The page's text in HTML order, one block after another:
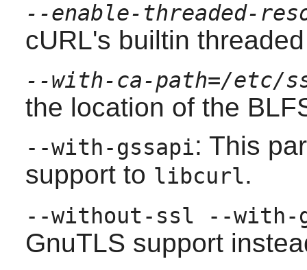
--enable-threaded-
cURL's builtin
--with-ca-path=/etc/
the location of the
--with-gssapi: This
support to libcurl.
--without-ssl --with-
GnuTLS support